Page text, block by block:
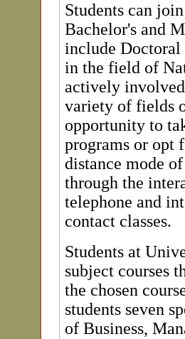
Students can
Bachelor's and
include Doctoral
in the field of
actively
variety of fields
opportunity to
programs or opt
distance mode
through the
telephone and
contact classes.
Students at
subject courses
the chosen
students seven
of Business,